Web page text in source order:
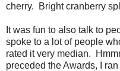
cherry. Bright cranberry
It was fun to also talk to
spoke to a lot of people
rated it very median.
preceded the Awards, I